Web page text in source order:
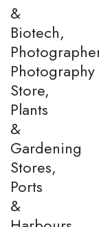
&
Biotech,
Photography
Store,
Plants
&
Gardening
Stores,
Ports
&